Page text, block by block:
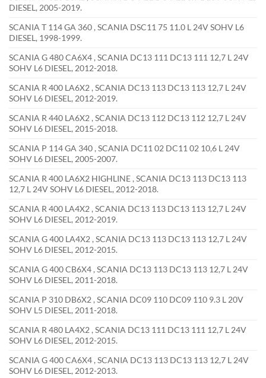
DIESEL, 2005-2019.
SCANIA T 114 GA 360 , SCANIA DSC11 75 11.0 L 24V SOHV L6
DIESEL, 1998-1999.
SCANIA G 480 CA6X4 , SCANIA DC13 111 DC13 111 12,7 L 24V
SOHV L6 DIESEL, 2012-2018.
SCANIA R 400 LA6X2 , SCANIA DC13 113 DC13 113 12,7 L 24V
SOHV L6 DIESEL, 2012-2019.
SCANIA R 440 LA6X2 , SCANIA DC13 112 DC13 112 12,7 L 24V
SOHV L6 DIESEL, 2015-2018.
SCANIA P 114 GA 340 , SCANIA DC11 02 DC11 02 10,6 L 24V
SOHV L6 DIESEL, 2005-2007.
SCANIA R 400 LA6X2 HIGHLINE , SCANIA DC13 113 DC13 113
12,7 L 24V SOHV L6 DIESEL, 2012-2018.
SCANIA R 400 LA4X2 , SCANIA DC13 113 DC13 113 12,7 L 24V
SOHV L6 DIESEL, 2012-2019.
SCANIA G 400 LA4X2 , SCANIA DC13 113 DC13 113 12,7 L 24V
SOHV L6 DIESEL, 2012-2015.
SCANIA G 400 CB6X4 , SCANIA DC13 113 DC13 113 12,7 L 24V
SOHV L6 DIESEL, 2011-2018.
SCANIA P 310 DB6X2 , SCANIA DC09 110 DC09 110 9.3 L 20V
SOHV L5 DIESEL, 2011-2018.
SCANIA R 480 LA4X2 , SCANIA DC13 111 DC13 111 12,7 L 24V
SOHV L6 DIESEL, 2012-2015.
SCANIA G 400 CA6X4 , SCANIA DC13 113 DC13 113 12,7 L 24V
SOHV L6 DIESEL, 2012-2013.